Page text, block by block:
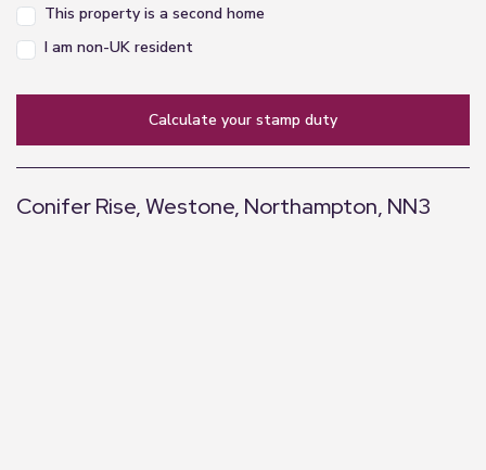
This property is a second home
I am non-UK resident
calculate your stamp duty
Conifer Rise, Westone, Northampton, NN3